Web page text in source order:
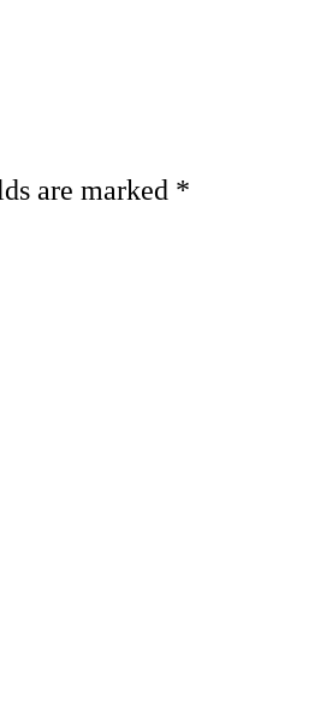
are marked *